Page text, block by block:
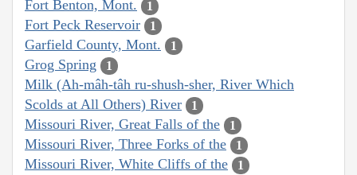
Fort Benton, Mont. 1
Fort Peck Reservoir 1
Garfield County, Mont. 1
Grog Spring 1
Milk (Ah-mâh-tâh ru-shush-sher, River Which
Scolds at All Others) River
1
Missouri River, Great Falls of the 1
Missouri River, Three Forks of the 1
Missouri River, White Cliffs of the 1